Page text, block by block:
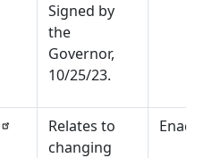
Signed by
the
Governor,
10/25/23.
Relates to
changing